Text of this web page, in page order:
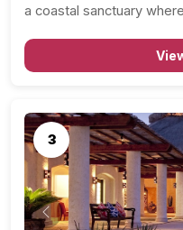
a coastal sanctuary
from the Museo de
3
Previous